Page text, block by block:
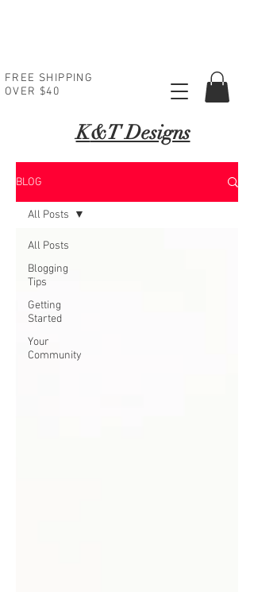
FREE SHIPPING
OVER $40
K&T Designs
BLOG
All Posts
Blogging
Tips
Getting
Started
Your
Community
All Posts